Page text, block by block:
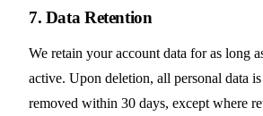
7. Data Retention
We retain your account data for as long
active. Upon deletion, all personal data
removed within 30 days, except where